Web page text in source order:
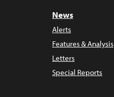
News
Alerts
Features & Analysis
Letters
Special Reports